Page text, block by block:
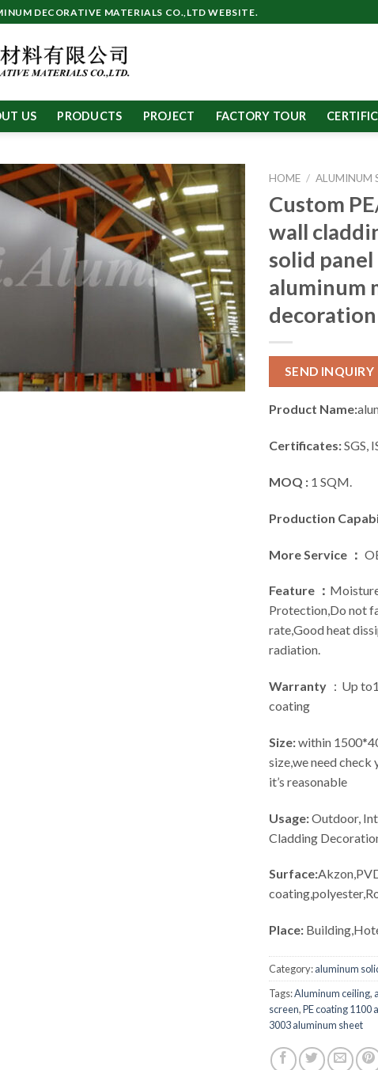
DECORATIVE MATERIALS CO.,LTD WEBSITE.
US PRODUCTS PROJECT FACTORY TOUR
HOME / ALUMINUM
Custom
wall
solid
aluminum
decoration
SEND INQUIRY
Product Name:
Certificates:SGS,
MOQ : 1 SQM.
Production
More Service ：
Feature ：
Protection,Do not
rate,Good heat
radiation.
Warranty ：Up
coating
Size:within
size,we need
it’s reasonable
Usage:Outdoor,
Cladding
Surface:
Place:
Category:aluminum
Tags:Aluminum ceiling,
screen,PE coating 1100
3003 aluminum sheet